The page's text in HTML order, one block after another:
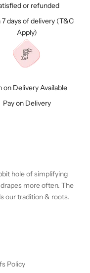
or refunded
days of delivery (T&C
Apply)
on Delivery Available
Pay on Delivery
hole of simplifying
more often. The
our tradition & roots.
Policy